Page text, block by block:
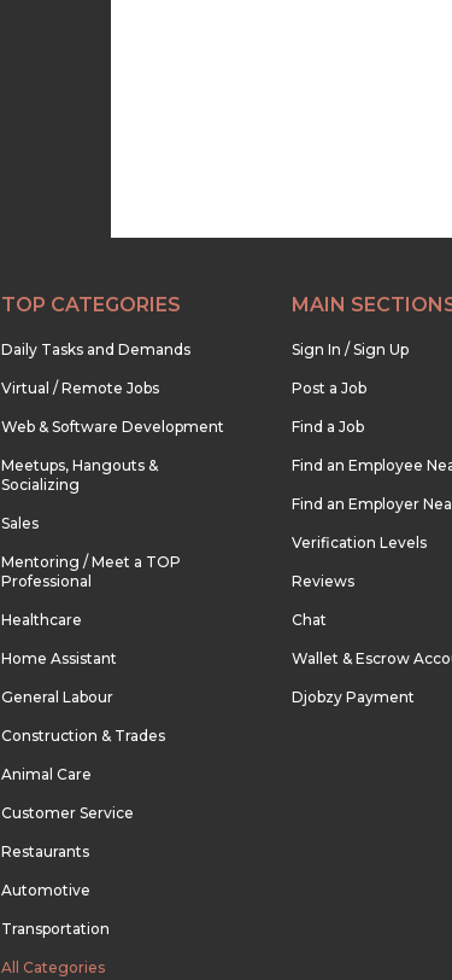
TOP CATEGORIES
Daily Tasks and Demands
Virtual / Remote Jobs
Web & Software Development
Meetups, Hangouts &
Socializing
Sales
Mentoring / Meet a TOP
Professional
Healthcare
Home Assistant
General Labour
Construction & Trades
Animal Care
Customer Service
Restaurants
Automotive
Transportation
All Categories
MAIN
Sign In / Sign Up
Post a Job
Find a Job
Find an Employee
Find an Employer
Verification Levels
Reviews
Chat
Wallet & Escrow
Djobzy Payment